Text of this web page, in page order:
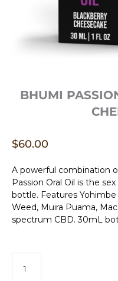
BHUMI
$60.00
A powerful combination
Passion Oral Oil is the
bottle. Features
Weed, Muira Puama,
spectrum CBD. 30mL
Passion